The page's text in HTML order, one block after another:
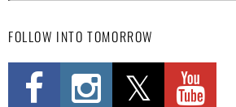
FOLLOW INTO TOMORROW